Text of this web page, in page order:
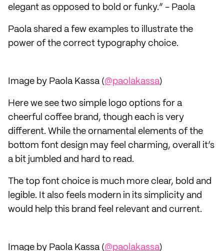
elegant as opposed to bold or funky.” - Paola
Paola shared a few examples to illustrate the
power of the correct typography choice.
Image by Paola Kassa (@paolakassa)
Here we see two simple logo options for a
cheerful coffee brand, though each is very
different. While the ornamental elements of the
bottom font design may feel charming, overall it’s
a bit jumbled and hard to read.
The top font choice is much more clear, bold and
legible. It also feels modern in its simplicity and
would help this brand feel relevant and current.
Image by Paola Kassa (@paolakassa)